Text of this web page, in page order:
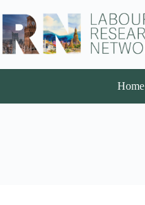
Home